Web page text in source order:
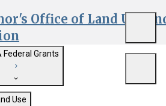
Office of Land Use
Search
Federal Grants
with CEQA
Use